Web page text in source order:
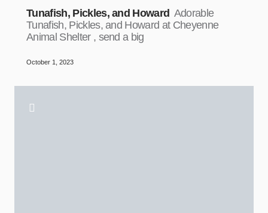
Tunafish, Pickles, and Howard Adorable
Tunafish, Pickles, and Howard at Cheyenne
Animal Shelter , send a big
October 1, 2023